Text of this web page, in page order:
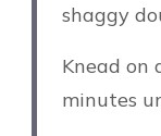
shaggy
Knead on
minutes